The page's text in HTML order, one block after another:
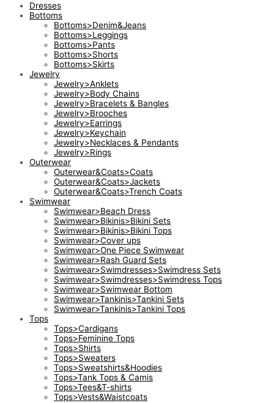
Dresses
Bottoms
Bottoms>Denim&Jeans
Bottoms>Leggings
Bottoms>Pants
Bottoms>Shorts
Bottoms>Skirts
Jewelry
Jewelry>Anklets
Jewelry>Body Chains
Jewelry>Bracelets & Bangles
Jewelry>Brooches
Jewelry>Earrings
Jewelry>Keychain
Jewelry>Necklaces & Pendants
Jewelry>Rings
Outerwear
Outerwear&Coats>Coats
Outerwear&Coats>Jackets
Outerwear&Coats>Trench Coats
Swimwear
Swimwear>Beach Dress
Swimwear>Bikinis>Bikini Sets
Swimwear>Bikinis>Bikini Tops
Swimwear>Cover ups
Swimwear>One Piece Swimwear
Swimwear>Rash Guard Sets
Swimwear>Swimdresses>Swimdress Sets
Swimwear>Swimdresses>Swimdress Tops
Swimwear>Swimwear Bottom
Swimwear>Tankinis>Tankini Sets
Swimwear>Tankinis>Tankini Tops
Tops
Tops>Cardigans
Tops>Feminine Tops
Tops>Shirts
Tops>Sweaters
Tops>Sweatshirts&Hoodies
Tops>Tank Tops & Camis
Tops>Tees&T-shirts
Tops>Vests&Waistcoats